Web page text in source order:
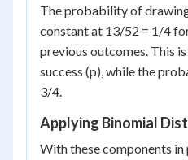
The probability of
constant at 13/52 = 1/4
previous outcomes. This
success (p), while the
3/4.
Applying Binomial
With these components in